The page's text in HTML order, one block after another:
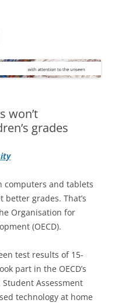
won’t
grades
computers and tablets
better grades. That’s
Organisation for
(OECD).
test results of 15-
part in the OECD’s
Assessment
technology at home